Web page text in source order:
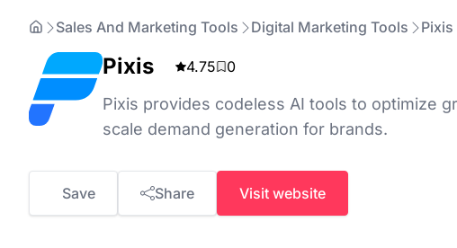
Sales And Marketing Tools Digital Marketing Tools Pixis
Pixis 4.75 0
Pixis provides codeless AI tools to optimize
scale demand generation for brands.
Save Share Visit website